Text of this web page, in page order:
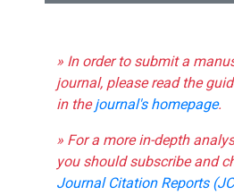
» In order to submit a
journal, please read the
in thejournal's homepage.
» For a more in-depth
you should subscribe and
Journal Citation Reports